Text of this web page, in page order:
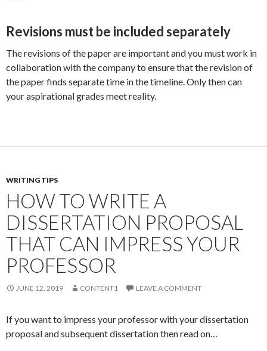
Revisions must be included separately
The revisions of the paper are important and you must work in
collaboration with the company to ensure that the revision of
the paper finds separate time in the timeline. Only then can
your aspirational grades meet reality.
WRITING TIPS
HOW TO WRITE A
DISSERTATION PROPOSAL
THAT CAN IMPRESS YOUR
PROFESSOR
JUNE 12, 2019 CONTENT1 LEAVE A COMMENT
If you want to impress your professor with your dissertation
proposal and subsequent dissertation then read on…